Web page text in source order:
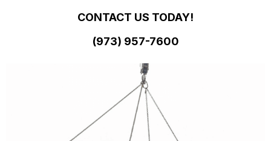
CONTACT US TODAY!
(973) 957-7600